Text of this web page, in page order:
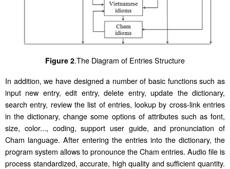
Figure 2.The Diagram of Entries Structure
In addition, we have designed a number of basic functions such as
input new entry, edit entry, delete entry, update the dictionary,
search entry, review the list of entries, lookup by cross-link entries
in the dictionary, change some options of attributes such as font,
size, color..., coding, support user guide, and pronunciation of
Cham language. After entering the entries into the dictionary, the
program system allows to pronounce the Cham entries. Audio file is
process standardized, accurate, high quality and sufficient quantity.